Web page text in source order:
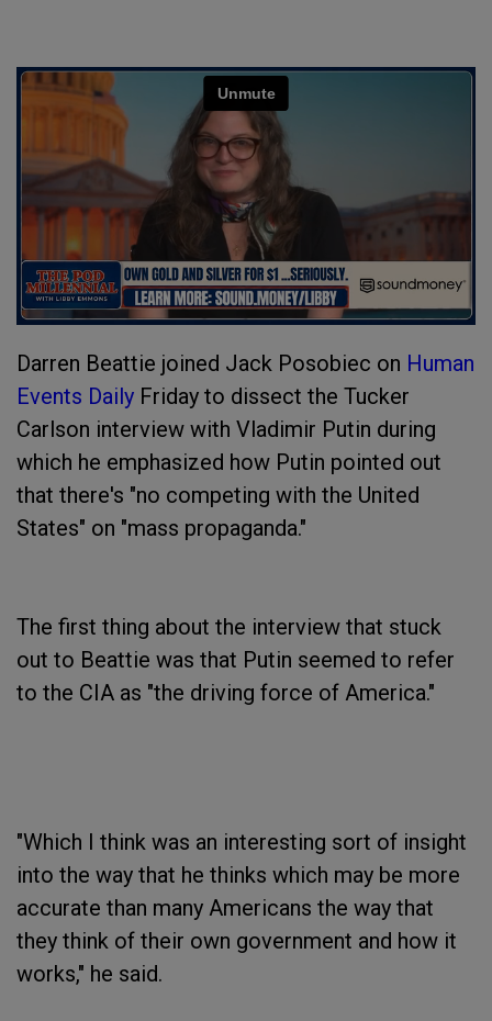
Darren Beattie joined Jack Posobiec on Human
Events Daily Friday to dissect the Tucker
Carlson interview with Vladimir Putin during
which he emphasized how Putin pointed out
that there's "no competing with the United
States" on "mass propaganda."
The first thing about the interview that stuck
out to Beattie was that Putin seemed to refer
to the CIA as "the driving force of America."
"Which I think was an interesting sort of insight
into the way that he thinks which may be more
accurate than many Americans the way that
they think of their own government and how it
works," he said.